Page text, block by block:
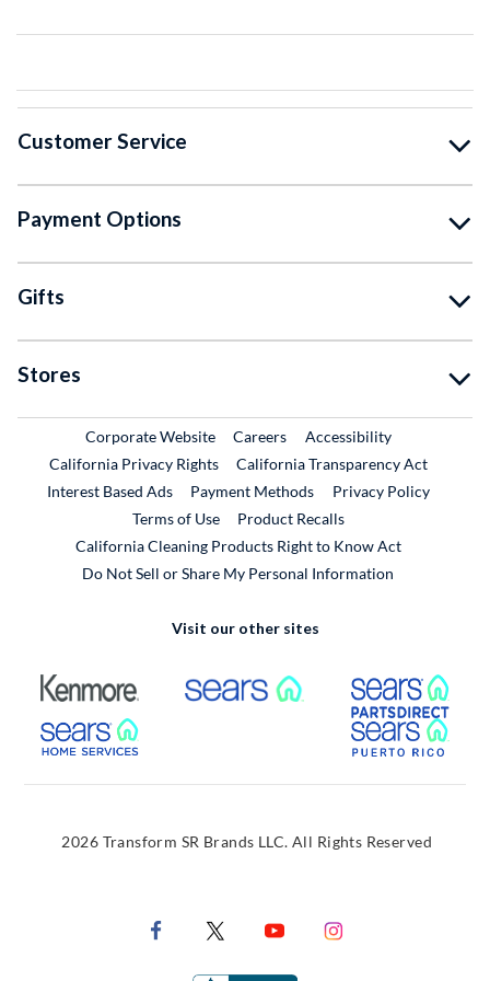
Customer Service
Payment Options
Gifts
Stores
Corporate WebsiteExternal Link
CareersExternal Link
Accessibility
California Privacy Rights
California Transparency Act
Interest Based Ads
Payment Methods
Privacy Policy
Terms of Use
Product RecallsExternal Link
California Cleaning Products Right to Know Act
Do Not Sell or Share My Personal Information
Visit our other sites
External Link External Link
External Link
2026 Transform SR Brands LLC. All Rights Reserved